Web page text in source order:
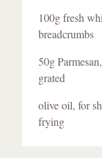
100g fresh
breadcrumbs
50g
grated
olive oil, for
frying